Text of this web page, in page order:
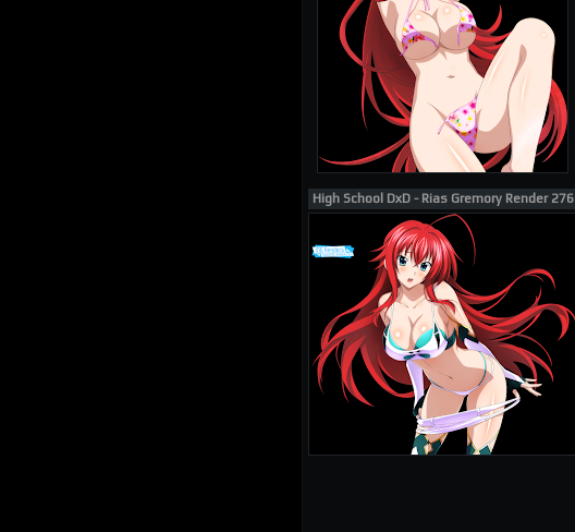
High School DxD - Rias Gremory Render 276